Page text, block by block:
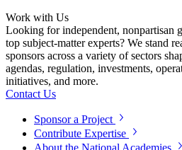
Work with Us
Looking for independent, nonpartisan
top subject-matter experts? We stand
sponsors across a variety of sectors
agendas, regulation, investments,
initiatives, and more.
Contact Us
Sponsor a Project
Contribute Expertise
About the National Academies